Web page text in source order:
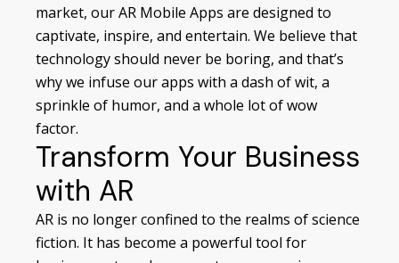
market, our AR Mobile Apps are designed to
captivate, inspire, and entertain. We believe that
technology should never be boring, and that’s
why we infuse our apps with a dash of wit, a
sprinkle of humor, and a whole lot of wow
factor.
Transform Your Business
with AR
AR is no longer confined to the realms of science
fiction. It has become a powerful tool for